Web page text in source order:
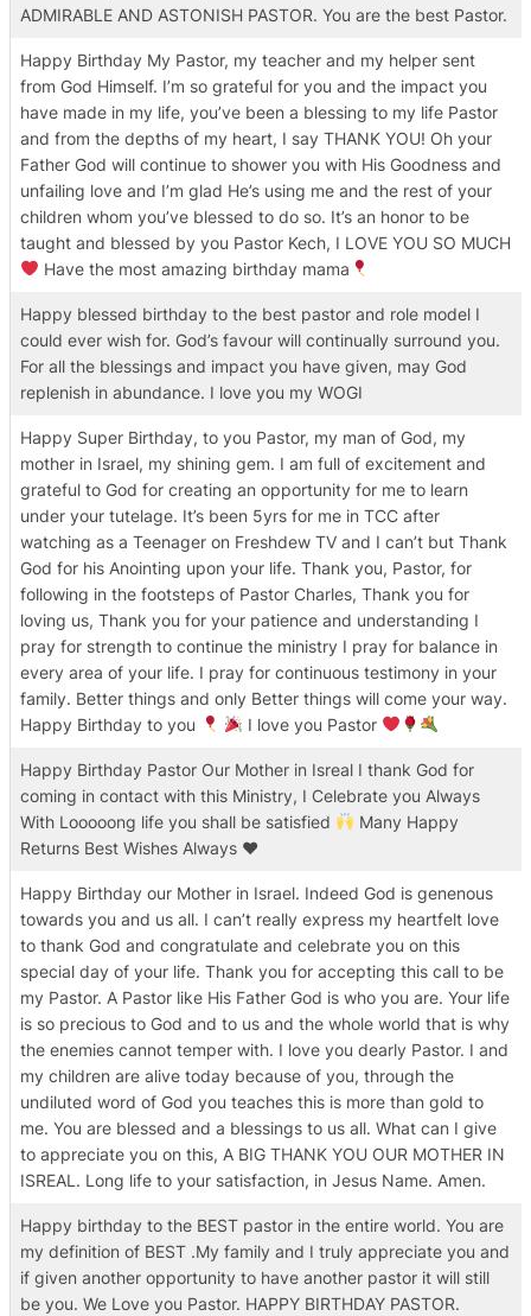
ADMIRABLE AND ASTONISH PASTOR. You are the best Pastor.
Happy Birthday My Pastor, my teacher and my helper sent
from God Himself. I’m so grateful for you and the impact you
have made in my life, you’ve been a blessing to my life Pastor
and from the depths of my heart, I say THANK YOU! Oh your
Father God will continue to shower you with His Goodness and
unfailing love and I’m glad He’s using me and the rest of your
children whom you’ve blessed to do so. It’s an honor to be
taught and blessed by you Pastor Kech, I LOVE YOU SO MUCH
Have the most amazing birthday mama
Happy blessed birthday to the best pastor and role model I
could ever wish for. God’s favour will continually surround you.
For all the blessings and impact you have given, may God
replenish in abundance. I love you my WOGI
Happy Super Birthday, to you Pastor, my man of God, my
mother in Israel, my shining gem. I am full of excitement and
grateful to God for creating an opportunity for me to learn
under your tutelage. It’s been 5yrs for me in TCC after
watching as a Teenager on Freshdew TV and I can’t but Thank
God for his Anointing upon your life. Thank you, Pastor, for
following in the footsteps of Pastor Charles, Thank you for
loving us, Thank you for your patience and understanding I
pray for strength to continue the ministry I pray for balance in
every area of your life. I pray for continuous testimony in your
family. Better things and only Better things will come your way.
Happy Birthday to you
I love you Pastor
Happy Birthday Pastor Our Mother in Isreal I thank God for
coming in contact with this Ministry, I Celebrate you Always
With Looooong life you shall be satisfied
Many Happy
Returns Best Wishes Always ♥️
Happy Birthday our Mother in Israel. Indeed God is genenous
towards you and us all. I can’t really express my heartfelt love
to thank God and congratulate and celebrate you on this
special day of your life. Thank you for accepting this call to be
my Pastor. A Pastor like His Father God is who you are. Your life
is so precious to God and to us and the whole world that is why
the enemies cannot temper with. I love you dearly Pastor. I and
my children are alive today because of you, through the
undiluted word of God you teaches this is more than gold to
me. You are blessed and a blessings to us all. What can I give
to appreciate you on this, A BIG THANK YOU OUR MOTHER IN
ISREAL. Long life to your satisfaction, in Jesus Name. Amen.
Happy birthday to the BEST pastor in the entire world. You are
my definition of BEST .My family and I truly appreciate you and
if given another opportunity to have another pastor it will still
be you. We Love you Pastor. HAPPY BIRTHDAY PASTOR.